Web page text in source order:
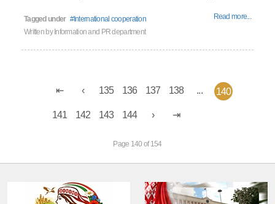
Tagged under International cooperation
Read more...
Written by Information and PR department
135 136 137 138 ... 140
141 142 143 144
Page 140 of 154